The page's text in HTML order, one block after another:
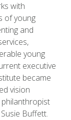
with
of young
and
young
executive
became
vision
Buffett.